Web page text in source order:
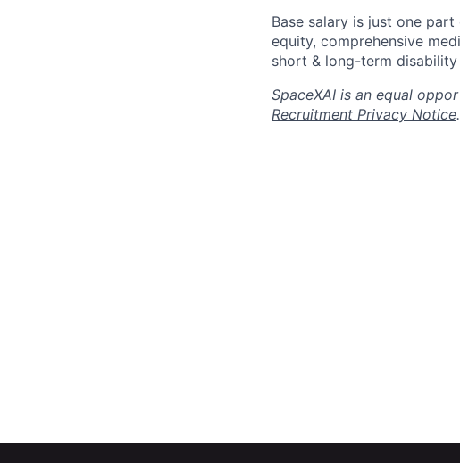
Base salary is just one
equity, comprehensive
short & long-term
SpaceXAI is an equal
Recruitment Privacy Notice.